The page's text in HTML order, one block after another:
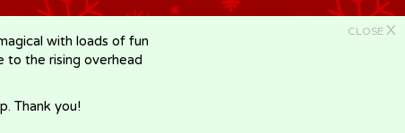
CLOSE X
with loads of fun
to the rising overhead
Thank you!